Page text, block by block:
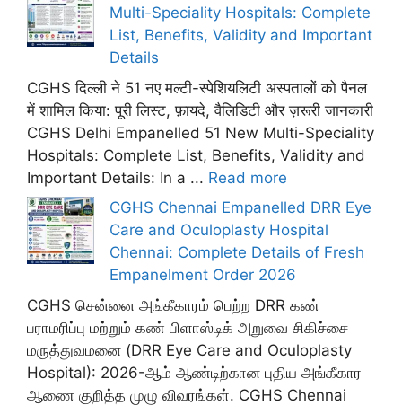
Multi-Speciality Hospitals: Complete
List, Benefits, Validity and Important
Details
CGHS दिल्ली ने 51 नए मल्टी-स्पेशियलिटी अस्पतालों को पैनल
में शामिल किया: पूरी लिस्ट, फ़ायदे, वैलिडिटी और ज़रूरी जानकारी
CGHS Delhi Empanelled 51 New Multi-Speciality
Hospitals: Complete List, Benefits, Validity and
Important Details: In a ... Read more
CGHS Chennai Empanelled DRR Eye
Care and Oculoplasty Hospital
Chennai: Complete Details of Fresh
Empanelment Order 2026
CGHS சென்னை அங்கீகாரம் பெற்ற DRR கண்
பராமரிப்பு மற்றும் கண் பிளாஸ்டிக் அறுவை சிகிச்சை
மருத்துவமனை (DRR Eye Care and Oculoplasty
Hospital): 2026-ஆம் ஆண்டிற்கான புதிய அங்கீகார
ஆணை குறித்த முழு விவரங்கள். CGHS Chennai